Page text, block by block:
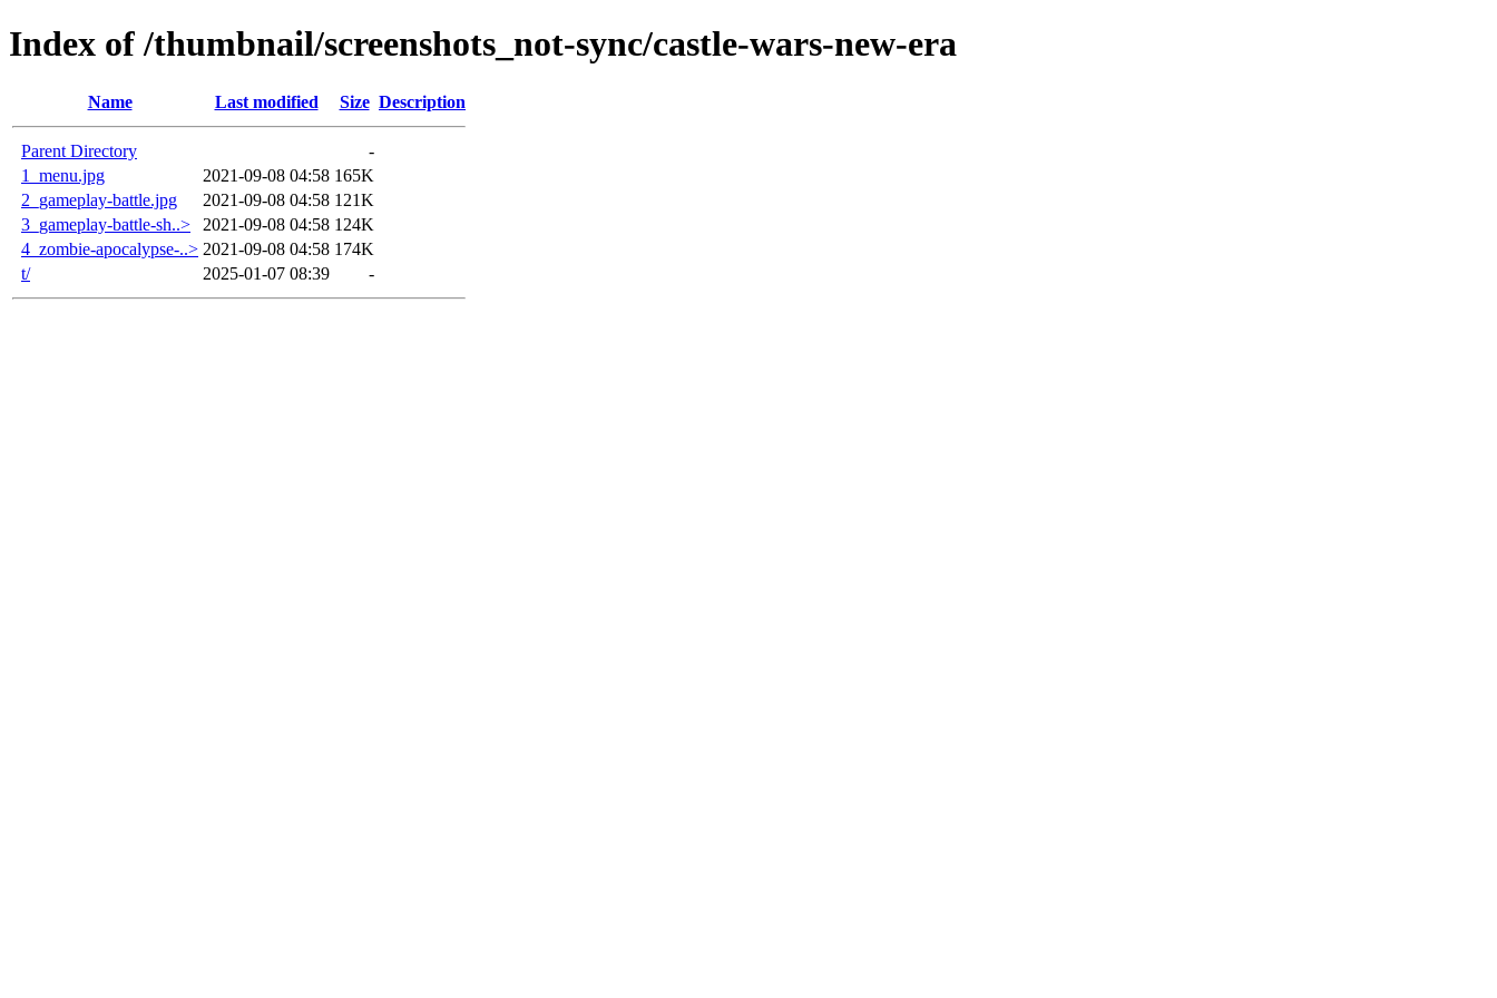
Index of /thumbnail/screenshots_not-sync/castle-wars-new-era
Name Last modified Size Description
Parent Directory
-
1_menu.jpg
2021-09-08 04:58 165K
2_gameplay-battle.jpg
2021-09-08 04:58 121K
3_gameplay-battle-sh..>
2021-09-08 04:58 124K
4_zombie-apocalypse-..> 2021-09-08 04:58 174K
t/
2025-01-07 08:39 -